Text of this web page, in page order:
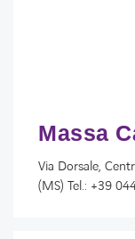
Massa
Via Dorsale,
(MS) Tel.: +39